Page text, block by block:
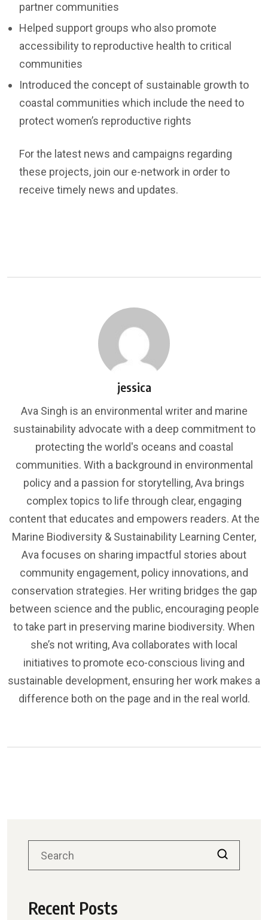
partner communities
Helped support groups who also promote
accessibility to reproductive health to critical
communities
Introduced the concept of sustainable growth to
coastal communities which include the need to
protect women’s reproductive rights
For the latest news and campaigns regarding
these projects, join our e-network in order to
receive timely news and updates.
jessica
Ava Singh is an environmental writer and marine
sustainability advocate with a deep commitment to
protecting the world's oceans and coastal
communities. With a background in environmental
policy and a passion for storytelling, Ava brings
complex topics to life through clear, engaging
content that educates and empowers readers. At the
Marine Biodiversity & Sustainability Learning Center,
Ava focuses on sharing impactful stories about
community engagement, policy innovations, and
conservation strategies. Her writing bridges the gap
between science and the public, encouraging people
to take part in preserving marine biodiversity. When
she’s not writing, Ava collaborates with local
initiatives to promote eco-conscious living and
sustainable development, ensuring her work makes a
difference both on the page and in the real world.
Recent Posts